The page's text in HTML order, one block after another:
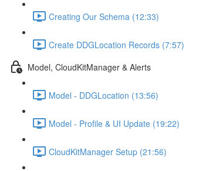
Creating Our Schema (12:33)
Create DDGLocation Records (7:57)
Model, CloudKitManager & Alerts
Model - DDGLocation (13:56)
Model - Profile & UI Update (19:22)
CloudKitManager Setup (21:56)